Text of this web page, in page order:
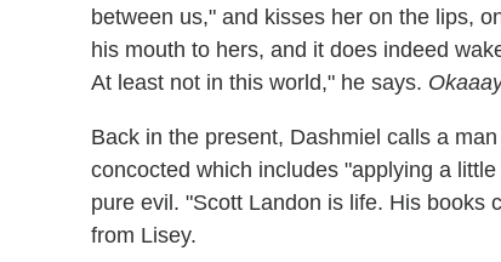
between us," and kisses her on the lips,
his mouth to hers, and it does indeed
At least not in this world," he says.
Back in the present, Dashmiel calls a
concocted which includes "applying a
pure evil. "Scott Landon is life. His books
from Lisey.